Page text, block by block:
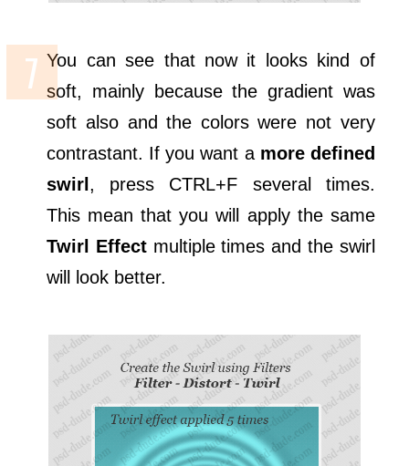
You can see that now it looks kind of
soft, mainly because the gradient was
soft also and the colors were not very
contrastant. If you want a more defined
swirl , press CTRL+F several times.
This mean that you will apply the same
Twirl Effect multiple times and the swirl
will look better.